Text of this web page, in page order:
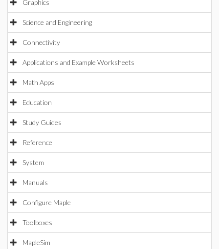
Graphics
Science and Engineering
Connectivity
Applications and Example Worksheets
Math Apps
Education
Study Guides
Reference
System
Manuals
Configure Maple
Toolboxes
MapleSim